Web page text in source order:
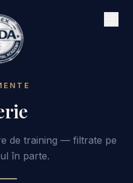
de training — filtrate pe
în parte.